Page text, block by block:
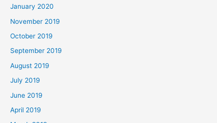
January 2020
November 2019
October 2019
September 2019
August 2019
July 2019
June 2019
April 2019